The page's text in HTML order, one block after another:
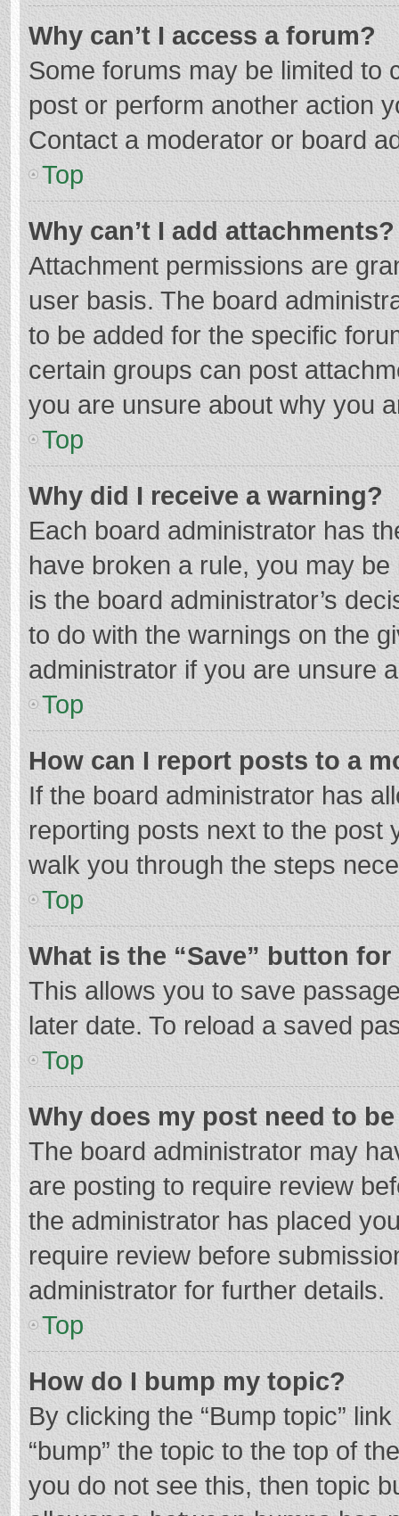
Why can’t I access a forum?
Some forums may be limited to
post or perform another action
Contact a moderator or board
Top
Why can’t I add attachments?
Attachment permissions are
user basis. The board
to be added for the specific
certain groups can post
you are unsure about why you
Top
Why did I receive a warning?
Each board administrator has
have broken a rule, you may
is the board administrator’s
to do with the warnings on the
administrator if you are unsure
Top
How can I report posts to a
If the board administrator has
reporting posts next to the post
walk you through the steps
Top
What is the “Save” button
This allows you to save
later date. To reload a saved
Top
Why does my post need to
The board administrator may
are posting to require review
the administrator has placed
require review before
administrator for further details.
Top
How do I bump my topic?
By clicking the “Bump topic”
“bump” the topic to the top of
you do not see this, then topic